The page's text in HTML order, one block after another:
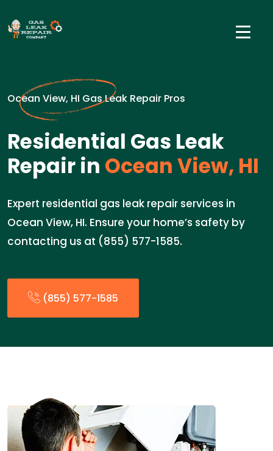
Ocean View, HI Gas Leak Repair Pros
Residential Gas Leak
Repair in Ocean View, HI
Expert residential gas leak repair services in
Ocean View, HI. Ensure your home’s safety by
contacting us at (855) 577-1585.
(855) 577-1585